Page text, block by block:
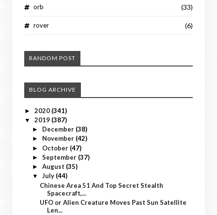
orb (33)
rover (6)
RANDOM POST
BLOG ARCHIVE
► 2020 (341)
▼ 2019 (387)
► December (38)
► November (42)
► October (47)
► September (37)
► August (35)
▼ July (44)
Chinese Area 51 And Top Secret Stealth
Spacecraft,...
UFO or Alien Creature Moves Past Sun Satellite
Len...